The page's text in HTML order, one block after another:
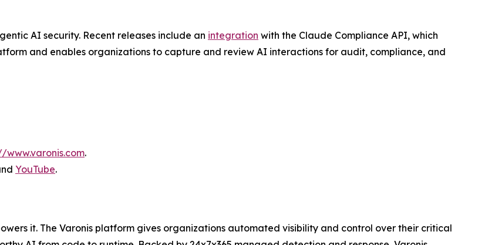
AI security. Recent releases include an integration with the Claude Compliance API, which
and enables organizations to capture and review AI interactions for audit, compliance, and
www.varonis.com.
YouTube.
it. The Varonis platform gives organizations automated visibility and control over their critical